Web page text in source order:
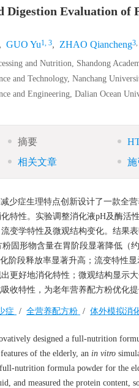
Digestion Evaluation
, GUO Yu1, 3, ZHAO Qiancheng3,
and Nutrition, Shandong
and Technology, Nanchang
and Engineering, Dalian Ocean
摘要
相关文章
施
少症生理特点创新设计了一款全
特性。实验调整消化液pH及酶活
变学特性及微观结构变化。结果
粉固形物含量在胃阶段显著降低（
阶段释放率显著升高；流变特性
更好地消化特性；微观结构显示
收特性，为老年营养配方粉优化提
症 / 全营养配方粉 / 体外模拟消
designed a full-nutrition
of the elderly, an in vitro
nutrition formula powder for the
and measured the protein content,